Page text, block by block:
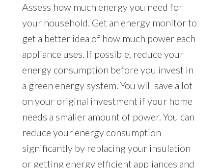
Assess how much energy you need for
your household. Get an energy monitor to
get a better idea of how much power each
appliance uses. If possible, reduce your
energy consumption before you invest in
a green energy system. You will save a lot
on your original investment if your home
needs a smaller amount of power. You can
reduce your energy consumption
significantly by replacing your insulation
or getting energy efficient appliances and